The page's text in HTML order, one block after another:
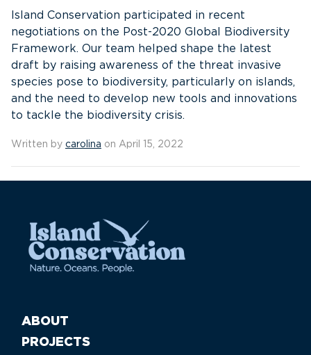
Island Conservation participated in recent
negotiations on the Post-2020 Global Biodiversity
Framework. Our team helped shape the latest
draft by raising awareness of the threat invasive
species pose to biodiversity, particularly on islands,
and the need to develop new tools and innovations
to tackle the biodiversity crisis.
Written by carolina on April 15, 2022
ABOUT
PROJECTS